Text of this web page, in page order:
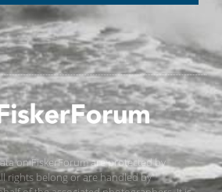
on FiskerForum are protected by
rights belong or are handled by